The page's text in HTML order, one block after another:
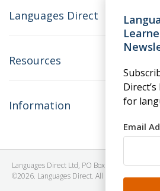
Languages Direct
Resources
Information
Languages Direct Ltd, PO Box 1241, BRISTOL,
©2026. Languages Direct. All Rights Reserved.
for
Email